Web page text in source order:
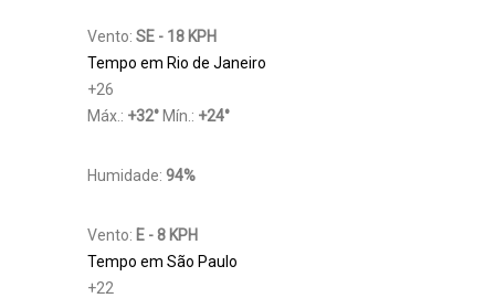
Vento: SE - 18 KPH
Tempo em Rio de Janeiro
+26
Máx.: +32°Mín.: +24°
Humidade: 94%
Vento: E - 8 KPH
Tempo em São Paulo
+22